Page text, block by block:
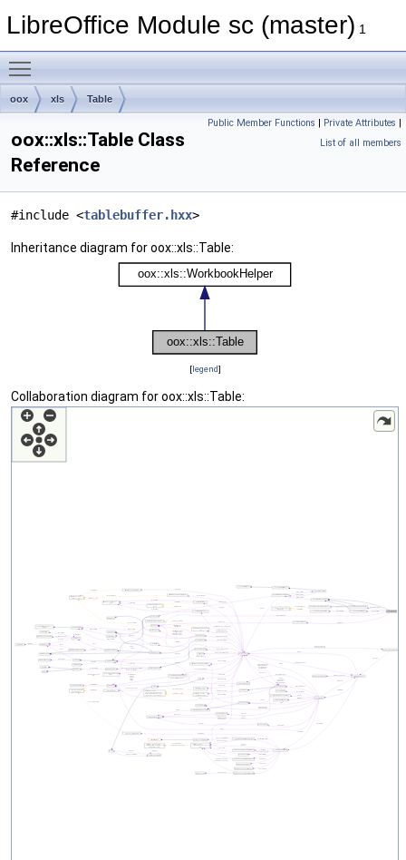
LibreOffice Module sc (master) 1
oox xls Table
Public Member Functions | Private Attributes |
List of all members
oox::xls::Table Class
Reference
#include <tablebuffer.hxx>
Inheritance diagram for oox::xls::Table:
[legend]
Collaboration diagram for oox::xls::Table: